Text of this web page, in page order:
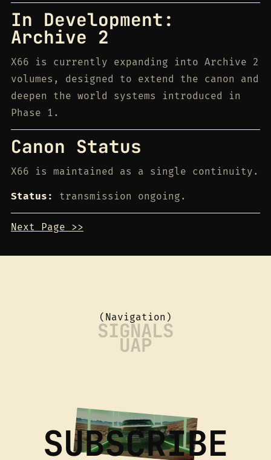
In Development:
Archive 2
X66 is currently expanding into Archive 2
volumes, designed to extend the canon and
deepen the world systems introduced in
Phase 1.
Canon Status
X66 is maintained as a single continuity.
Status: transmission ongoing.
Next Page >>
(Navigation)
SIGNALS
UAP
SUBSCRIBE